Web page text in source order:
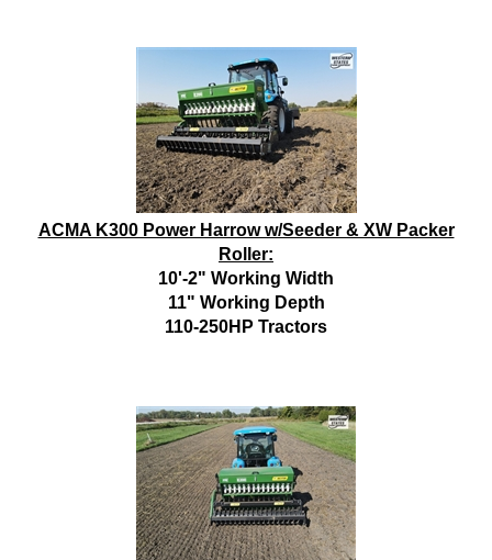
ACMA K300 Power Harrow w/Seeder & XW Packer
Roller:
10'-2" Working Width
11" Working Depth
110-250HP Tractors